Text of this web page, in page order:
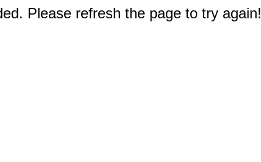
Please refresh the page to try again!